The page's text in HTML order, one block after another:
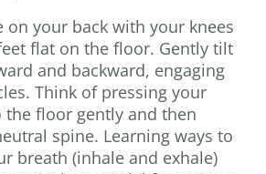
on your back with your knees
flat on the floor. Gently tilt
and backward, engaging
Think of pressing your
the floor gently and then
spine. Learning ways to
breath (inhale and exhale)